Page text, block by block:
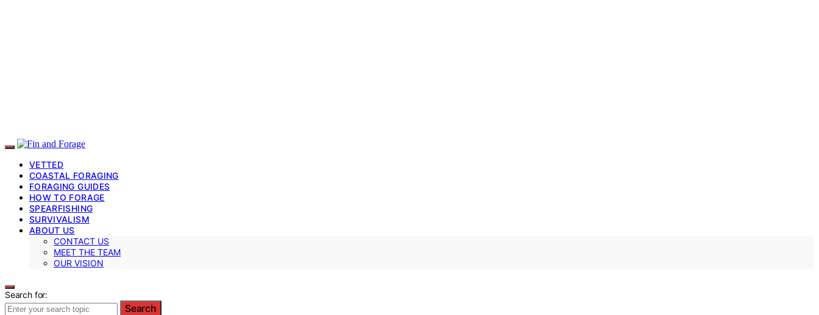
VETTED
COASTAL FORAGING
FORAGING GUIDES
HOW TO FORAGE
SPEARFISHING
SURVIVALISM
ABOUT US
CONTACT US
MEET THE TEAM
OUR VISION
Search for:
Search